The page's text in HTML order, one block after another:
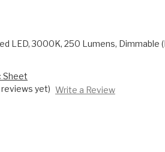
LED, 3000K, 250 Lumens, Dimmable
Sheet
reviews yet) Write a Review